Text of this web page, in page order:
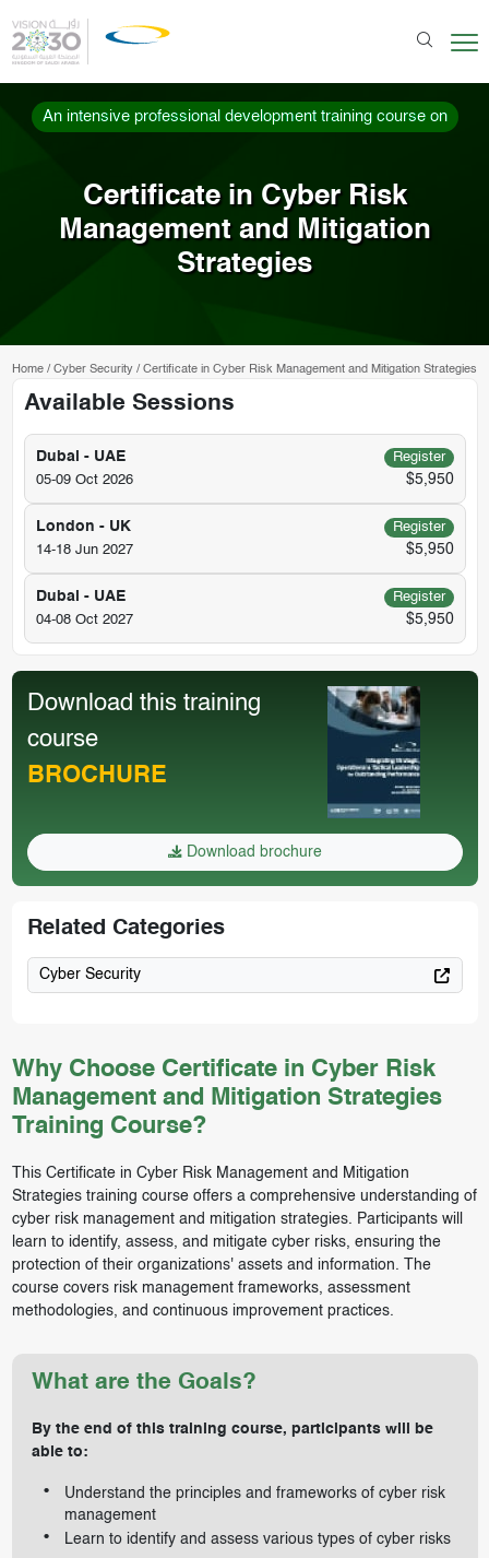
An intensive professional development training course on
Certificate in Cyber Risk
Management and Mitigation
Strategies
Home/ Cyber Security/ Certificate in Cyber Risk Management and Mitigation Strategies
Why Choose Certificate in Cyber Risk
Management and Mitigation Strategies
Training Course?
This Certificate in Cyber Risk Management and Mitigation
Strategies training course offers a comprehensive understanding of
cyber risk management and mitigation strategies. Participants will
learn to identify, assess, and mitigate cyber risks, ensuring the
protection of their organizations' assets and information. The
course covers risk management frameworks, assessment
methodologies, and continuous improvement practices.
What are the Goals?
By the end of this training course, participants will be
able to:
Understand the principles and frameworks of cyber risk
management
Learn to identify and assess various types of cyber risks
Available Sessions
Dubai - UAE
Register
05-09 Oct 2026
$5,950
London - UK
Register
14-18 Jun 2027
$5,950
Dubai - UAE
Register
04-08 Oct 2027
$5,950
Download this training
course
BROCHURE
Download brochure
Related Categories
Cyber Security